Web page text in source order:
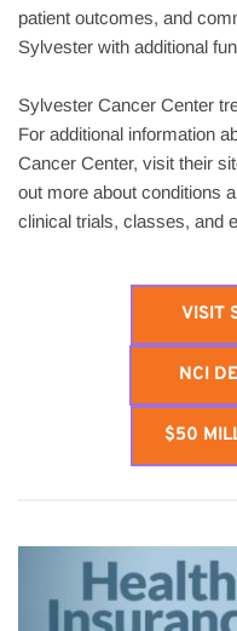
patient outcomes, and
Sylvester with additional
Sylvester Cancer Center
For additional information
Cancer Center, visit their
out more about conditions
clinical trials, classes, and
VISIT
NCI
$50